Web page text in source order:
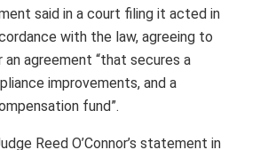
said in a court filing it acted in
with the law, agreeing to
agreement “that secures a
improvements, and a
fund”.
Reed O’Connor’s statement in